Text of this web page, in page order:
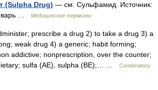
(Sulpha Drug) — см. Сульфамид. Источник:
…
Медицинские термины
prescribe a drug 2) to take a drug 3) a
weak drug 4) a generic; habit forming;
addictive; nonprescription, over the counter;
sulfa (AE), sulpha (BE);… …
Combinatory